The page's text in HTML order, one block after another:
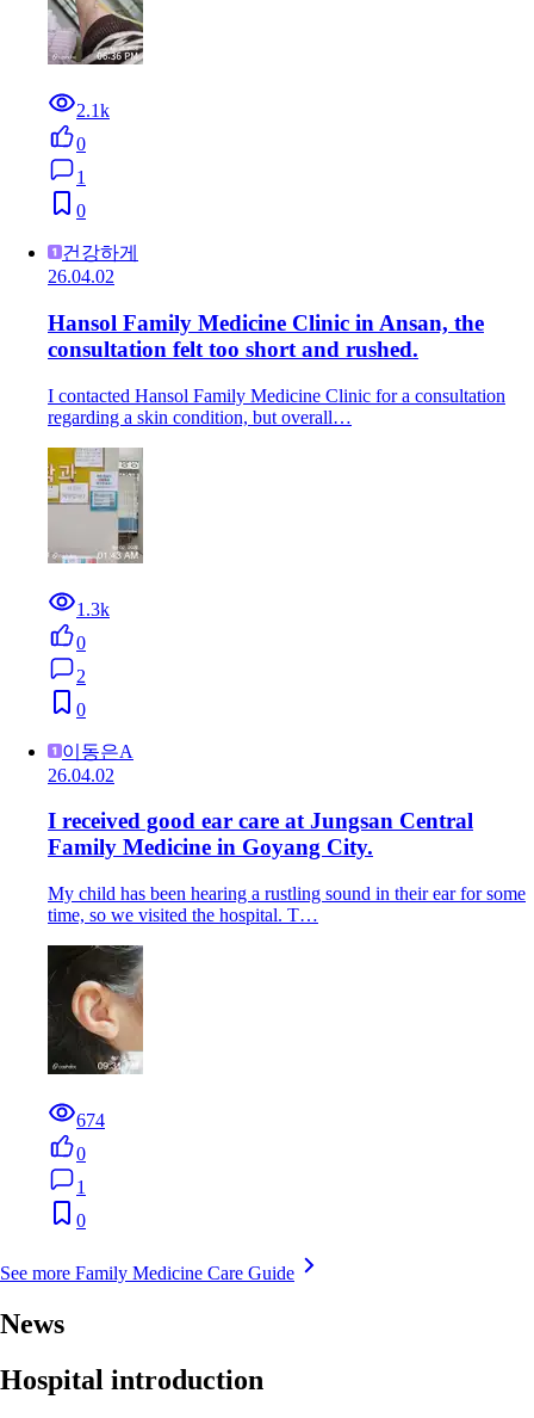
2.1k
0
1
0
건강하게
26.04.02
Hansol Family Medicine Clinic in Ansan, the
consultation felt too short and rushed.
I contacted Hansol Family Medicine Clinic for a consultation
regarding a skin condition, but overall…
1.3k
0
2
0
이동은A
26.04.02
I received good ear care at Jungsan Central
Family Medicine in Goyang City.
My child has been hearing a rustling sound in their ear for some
time, so we visited the hospital. T…
674
0
1
0
See more Family Medicine Care Guide
News
Hospital introduction